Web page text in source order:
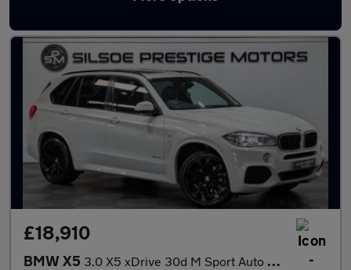
Latest used BMW X5 in Ampthill
£18,910
BMW X5 3.0 X5 xDrive 30d M Sport Auto 4WD 5dr